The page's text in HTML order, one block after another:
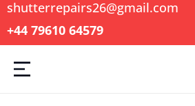
shutterrepairs26@gmail.com
+44 79610 64579